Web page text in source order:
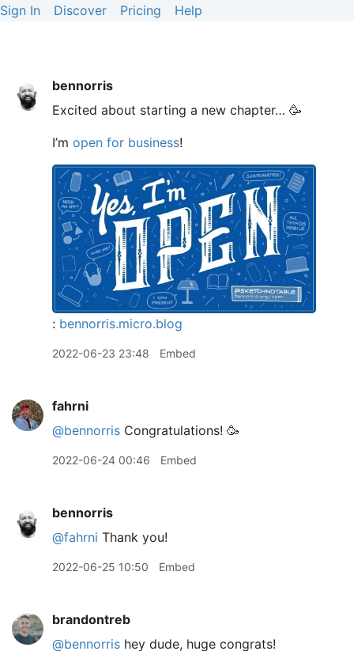
Sign In Discover Pricing Help
bennorris
Excited about starting a new chapter… 🥳
I’m open for business!
: bennorris.micro.blog
2022-06-23 23:48 Embed
fahrni
@bennorris Congratulations! 🥳
2022-06-24 00:46 Embed
bennorris
@fahrni Thank you!
2022-06-25 10:50 Embed
brandontreb
@bennorris hey dude, huge congrats!